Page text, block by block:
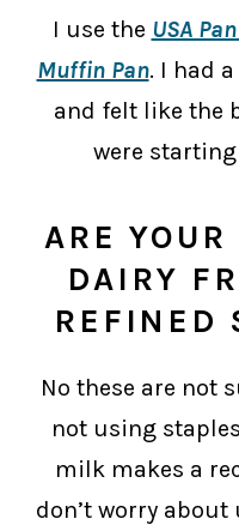
I use the USA
Muffin Pan. I had
and felt like the
were
ARE
DAIRY
REFINED
No these are not
not using
milk makes a
don’t worry